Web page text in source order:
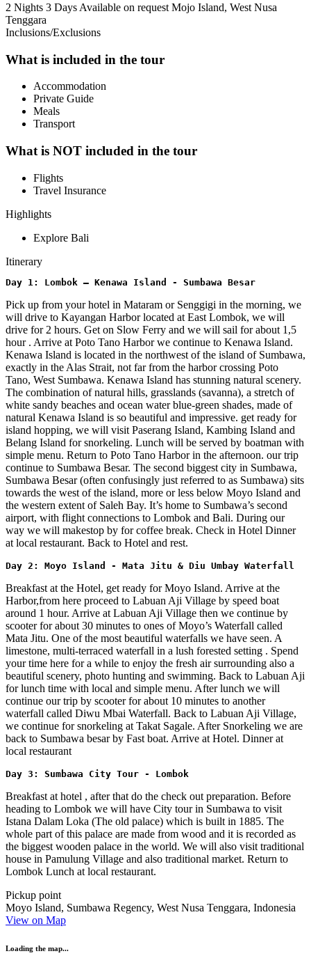
2 Nights 3 Days Available on request Mojo Island, West Nusa
Tenggara
Inclusions/Exclusions
What is included in the tour
Accommodation
Private Guide
Meals
Transport
What is NOT included in the tour
Flights
Travel Insurance
Highlights
Explore Bali
Itinerary
Day 1: Lombok – Kenawa Island - Sumbawa Besar
Pick up from your hotel in Mataram or Senggigi in the morning, we
will drive to Kayangan Harbor located at East Lombok, we will
drive for 2 hours. Get on Slow Ferry and we will sail for about 1,5
hour . Arrive at Poto Tano Harbor we continue to Kenawa Island.
Kenawa Island is located in the northwest of the island of Sumbawa,
exactly in the Alas Strait, not far from the harbor crossing Poto
Tano, West Sumbawa. Kenawa Island has stunning natural scenery.
The combination of natural hills, grasslands (savanna), a stretch of
white sandy beaches and ocean water blue-green shades, made of
natural Kenawa Island is so beautiful and impressive. get ready for
island hopping, we will visit Paserang Island, Kambing Island and
Belang Island for snorkeling. Lunch will be served by boatman with
simple menu. Return to Poto Tano Harbor in the afternoon. our trip
continue to Sumbawa Besar. The second biggest city in Sumbawa,
Sumbawa Besar (often confusingly just referred to as Sumbawa) sits
towards the west of the island, more or less below Moyo Island and
the western extent of Saleh Bay. It’s home to Sumbawa’s second
airport, with flight connections to Lombok and Bali. During our
way we will makestop by for coffee break. Check in Hotel Dinner
at local restaurant. Back to Hotel and rest.
Day 2: Moyo Island - Mata Jitu & Diu Umbay Waterfall
Breakfast at the Hotel, get ready for Moyo Island. Arrive at the
Harbor,from here proceed to Labuan Aji Village by speed boat
around 1 hour. Arrive at Labuan Aji Village then we continue by
scooter for about 30 minutes to ones of Moyo’s Waterfall called
Mata Jitu. One of the most beautiful waterfalls we have seen. A
limestone, multi-terraced waterfall in a lush forested setting . Spend
your time here for a while to enjoy the fresh air surrounding also a
beautiful scenery, photo hunting and swimming. Back to Labuan Aji
for lunch time with local and simple menu. After lunch we will
continue our trip by scooter for about 10 minutes to another
waterfall called Diwu Mbai Waterfall. Back to Labuan Aji Village,
we continue for snorkeling at Takat Sagale. After Snorkeling we are
back to Sumbawa besar by Fast boat. Arrive at Hotel. Dinner at
local restaurant
Day 3: Sumbawa City Tour - Lombok
Breakfast at hotel , after that do the check out preparation. Before
heading to Lombok we will have City tour in Sumbawa to visit
Istana Dalam Loka (The old palace) which is built in 1885. The
whole part of this palace are made from wood and it is recorded as
the biggest wooden palace in the world. We will also visit traditional
house in Pamulung Village and also traditional market. Return to
Lombok Lunch at local restaurant.
Pickup point
Moyo Island, Sumbawa Regency, West Nusa Tenggara, Indonesia
View on Map
Loading the map...